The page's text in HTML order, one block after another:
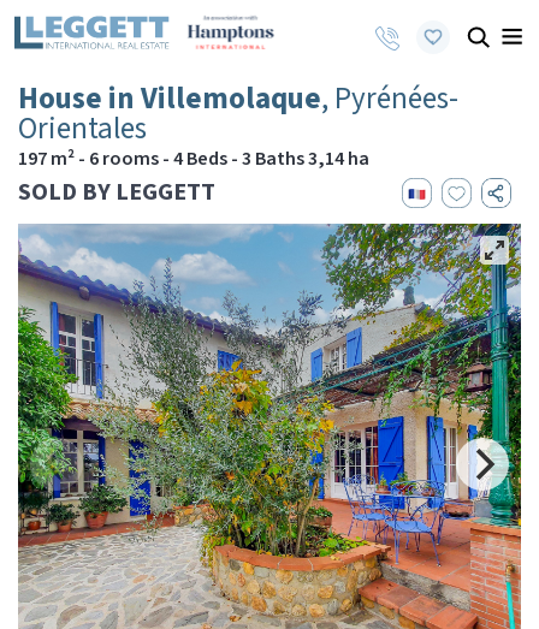
House in Villemolaque, Pyrénées-
Orientales
197 m² - 6 rooms - 4 Beds - 3 Baths 3,14 ha
SOLD BY LEGGETT